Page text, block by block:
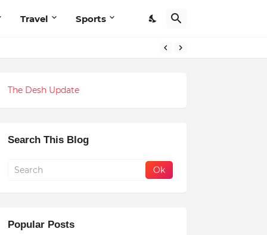
Travel Sports
The Desh Update
Search This Blog
Popular Posts